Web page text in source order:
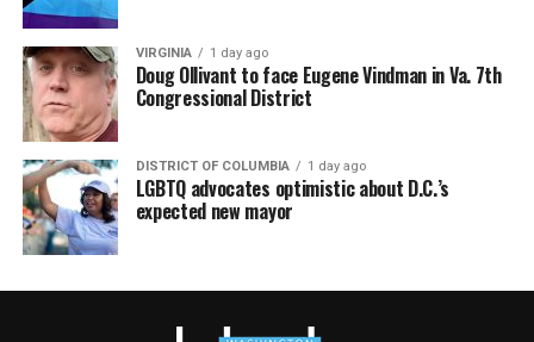
VIRGINIA 1 day ago
Doug Ollivant to face Eugene Vindman in Va. 7th
Congressional District
DISTRICT OF COLUMBIA 1 day ago
LGBTQ advocates optimistic about D.C.’s
expected new mayor